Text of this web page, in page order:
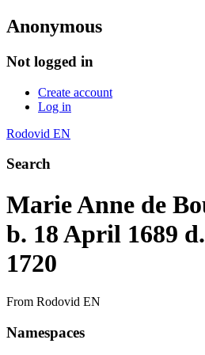
Anonymous
Not logged in
Create account
Log in
Rodovid EN
Search
Marie Anne de
b. 18 April 1689
1720
From Rodovid EN
Namespaces